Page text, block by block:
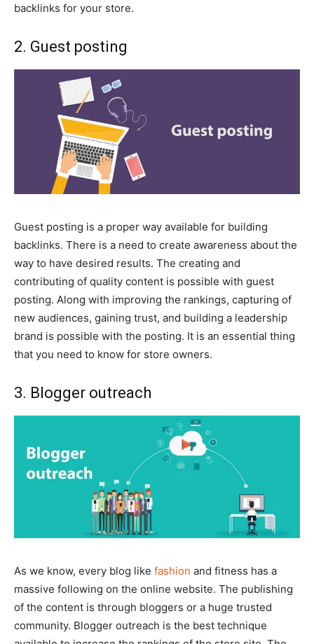
backlinks for your store.
2. Guest posting
Guest posting is a proper way available for building
backlinks. There is a need to create awareness about the
way to have desired results. The creating and
contributing of quality content is possible with guest
posting. Along with improving the rankings, capturing of
new audiences, gaining trust, and building a leadership
brand is possible with the posting. It is an essential thing
that you need to know for store owners.
3. Blogger outreach
As we know, every blog like fashion and fitness has a
massive following on the online website. The publishing
of the content is through bloggers or a huge trusted
community. Blogger outreach is the best technique